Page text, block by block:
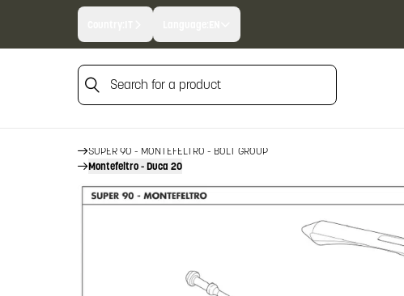
Search for a product
HOME
FIREARM SPARE PARTS
SUPER 90 - MONTEFELTRO - BOLT GROUP
Montefeltro - Duca 20